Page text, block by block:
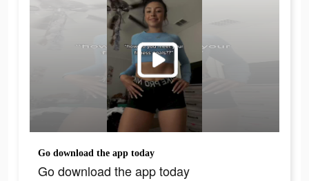
Go download the app today
Go download the app today